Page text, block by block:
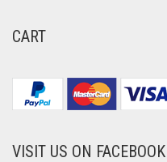
CART
VISIT US ON FACEBOOK